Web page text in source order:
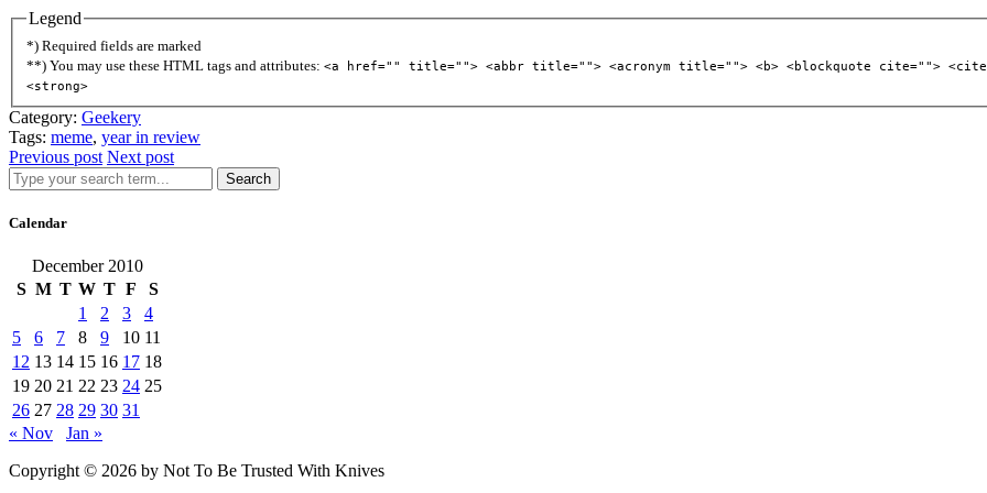
Legend
*) Required fields are marked
**) You may use these HTML tags and attributes: <a href="" title=""> <abbr title=""> <acronym title=""> <b> <blockquote cite="">
<strong>
Category: Geekery
Tags: meme, year in review
Previous post Next post
Search
Calendar
December 2010
S M T W T F
S
1
2 3
4
5
6 7 8 9 10 11
12 13 14 15 16 17 18
19 20 21 22 23 24 25
26 27 28 29 30 31
« Nov
Jan »
Copyright © 2026 by Not To Be Trusted With Knives